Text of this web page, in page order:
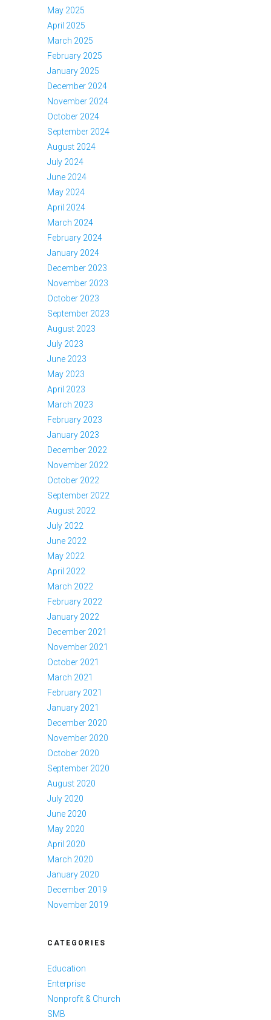
May 2025
April 2025
March 2025
February 2025
January 2025
December 2024
November 2024
October 2024
September 2024
August 2024
July 2024
June 2024
May 2024
April 2024
March 2024
February 2024
January 2024
December 2023
November 2023
October 2023
September 2023
August 2023
July 2023
June 2023
May 2023
April 2023
March 2023
February 2023
January 2023
December 2022
November 2022
October 2022
September 2022
August 2022
July 2022
June 2022
May 2022
April 2022
March 2022
February 2022
January 2022
December 2021
November 2021
October 2021
March 2021
February 2021
January 2021
December 2020
November 2020
October 2020
September 2020
August 2020
July 2020
June 2020
May 2020
April 2020
March 2020
January 2020
December 2019
November 2019
CATEGORIES
Education
Enterprise
Nonprofit & Church
SMB